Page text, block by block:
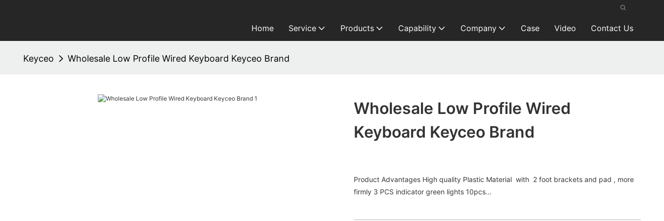
Home Service Products Capability Company Case Video Contact Us
Keyceo Wholesale Low Profile Wired Keyboard Keyceo Brand
Wholesale Low Profile Wired
Keyboard Keyceo Brand
Product Advantages High quality Plastic Material with 2 foot brackets and pad , more
firmly 3 PCS indicator green lights 10pcs...